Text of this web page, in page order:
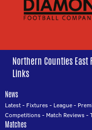
Northern Counties East
Links
News
Latest- Fixtures- League-
Competitions- Match Reviews-
Matches